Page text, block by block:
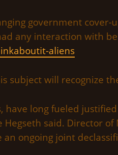
government
any interaction with
aliens
subject will recognize
have long fueled
Hegseth said. Director
an ongoing joint